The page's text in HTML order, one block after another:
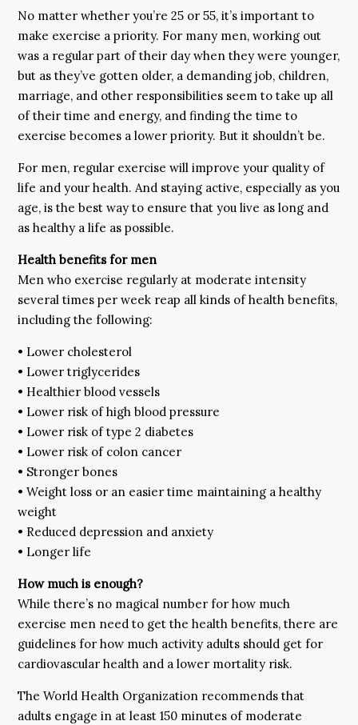
No matter whether you’re 25 or 55, it’s important to
make exercise a priority. For many men, working out
was a regular part of their day when they were younger,
but as they’ve gotten older, a demanding job, children,
marriage, and other responsibilities seem to take up all
of their time and energy, and finding the time to
exercise becomes a lower priority. But it shouldn’t be.
For men, regular exercise will improve your quality of
life and your health. And staying active, especially as you
age, is the best way to ensure that you live as long and
as healthy a life as possible.
Health benefits for men
Men who exercise regularly at moderate intensity
several times per week reap all kinds of health benefits,
including the following:
• Lower cholesterol
• Lower triglycerides
• Healthier blood vessels
• Lower risk of high blood pressure
• Lower risk of type 2 diabetes
• Lower risk of colon cancer
• Stronger bones
• Weight loss or an easier time maintaining a healthy
weight
• Reduced depression and anxiety
• Longer life
How much is enough?
While there’s no magical number for how much
exercise men need to get the health benefits, there are
guidelines for how much activity adults should get for
cardiovascular health and a lower mortality risk.
The World Health Organization recommends that
adults engage in at least 150 minutes of moderate